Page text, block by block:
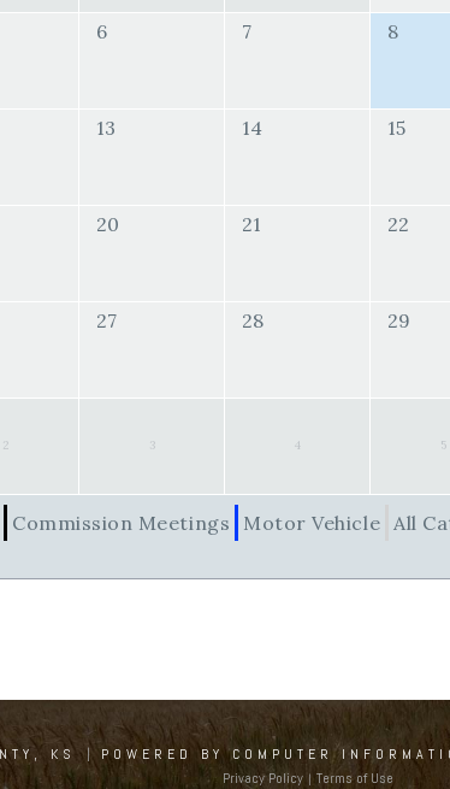
6 7 8
13 14 15
20 21 22
27 28 29
2 3 4 5
Commission Meetings Motor Vehicle All
KS | POWERED BY COMPUTER
Privacy Policy | Terms of Use